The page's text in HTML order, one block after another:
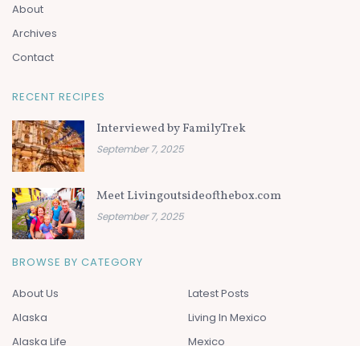
About
Archives
Contact
RECENT RECIPES
Interviewed by FamilyTrek
September 7, 2025
Meet Livingoutsideofthebox.com
September 7, 2025
BROWSE BY CATEGORY
About Us
Alaska
Alaska Life
Latest Posts
Living In Mexico
Mexico